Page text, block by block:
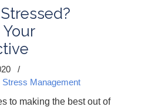
/
Stress Management
to making the best out of